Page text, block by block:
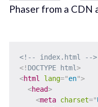
Phaser from a CDN
<!-- index.html -->
<! DOCTYPE html>
<html lang="en">
<head>
<meta charset="